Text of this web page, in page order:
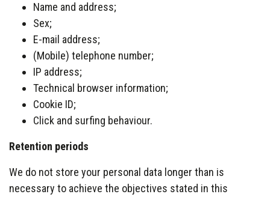
Name and address;
Sex;
E-mail address;
(Mobile) telephone number;
IP address;
Technical browser information;
Cookie ID;
Click and surfing behaviour.
Retention periods
We do not store your personal data longer than is
necessary to achieve the objectives stated in this